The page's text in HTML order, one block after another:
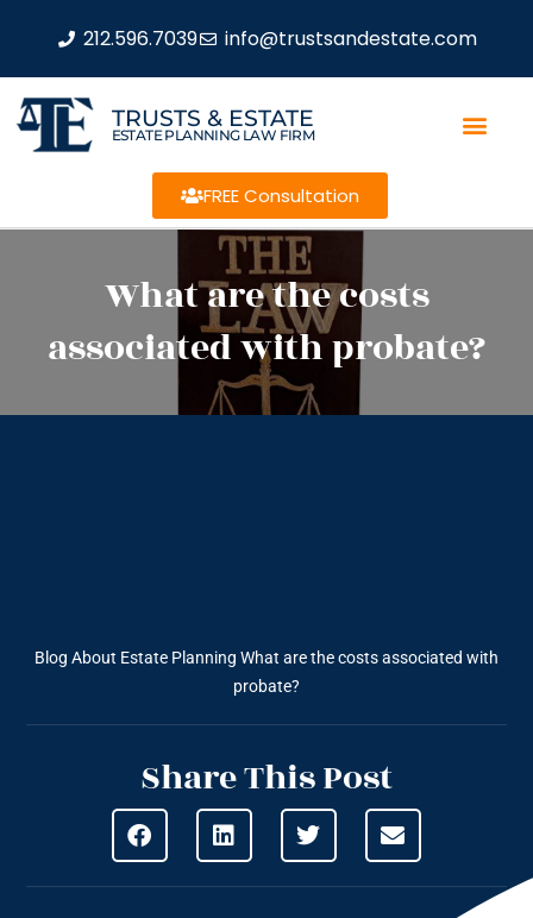
212.596.7039 info@trustsandestate.com
TRUSTS & ESTATE
ESTATE PLANNING LAW FIRM
FREE Consultation
What are the costs
associated with probate?
Blog About Estate Planning What are the costs associated with
probate?
Share This Post